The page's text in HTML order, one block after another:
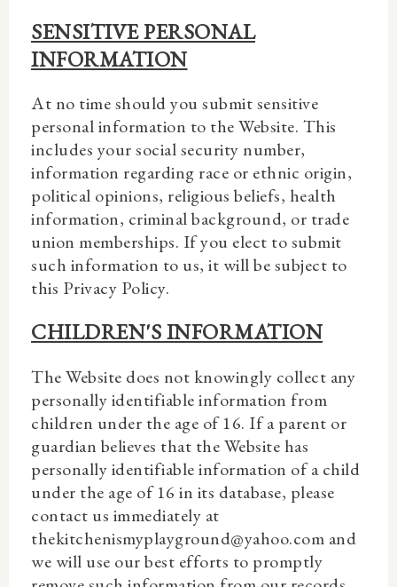
SENSITIVE PERSONAL
INFORMATION
At no time should you submit sensitive
personal information to the Website. This
includes your social security number,
information regarding race or ethnic origin,
political opinions, religious beliefs, health
information, criminal background, or trade
union memberships. If you elect to submit
such information to us, it will be subject to
this Privacy Policy.
CHILDREN'S INFORMATION
The Website does not knowingly collect any
personally identifiable information from
children under the age of 16. If a parent or
guardian believes that the Website has
personally identifiable information of a child
under the age of 16 in its database, please
contact us immediately at
thekitchenismyplayground@yahoo.com and
we will use our best efforts to promptly